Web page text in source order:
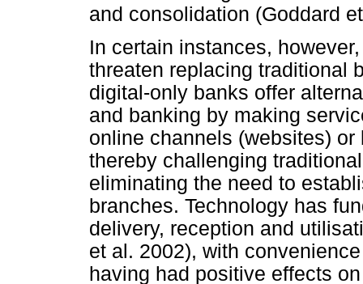
and consolidation (Goddard
In certain instances,
threaten replacing traditional
digital-only banks offer
and banking by making
online channels (websites)
thereby challenging
eliminating the need to
branches. Technology has
delivery, reception and
et al. 2002), with
having had positive effects